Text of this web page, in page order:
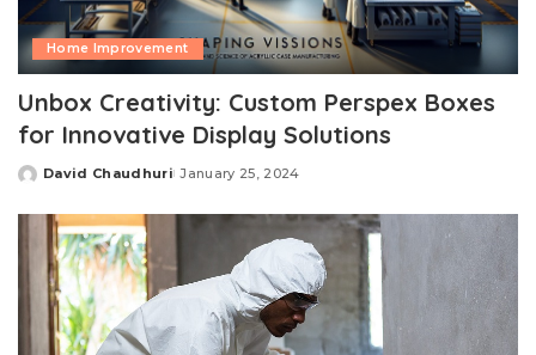
Home Improvement
Unbox Creativity: Custom Perspex Boxes
for Innovative Display Solutions
Posted
David Chaudhuri January 25, 2024